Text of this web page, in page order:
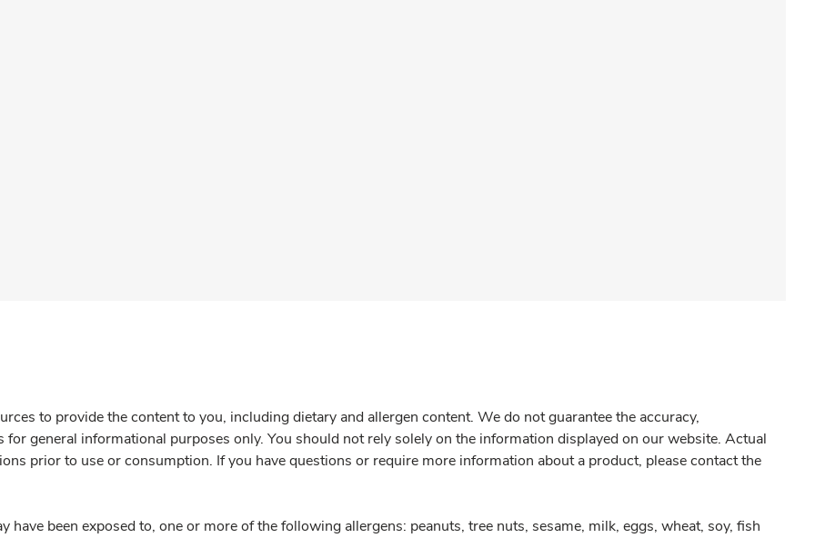
to provide the content to you, including dietary and allergen content. We do not guarantee the accuracy,
general informational purposes only. You should not rely solely on the information displayed on our website. Actual
prior to use or consumption. If you have questions or require more information about a product, please contact the
have been exposed to, one or more of the following allergens: peanuts, tree nuts, sesame, milk, eggs, wheat, soy, fish